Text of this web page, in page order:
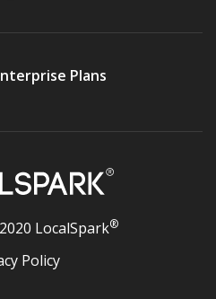
Plans
LocalSpark®
Policy